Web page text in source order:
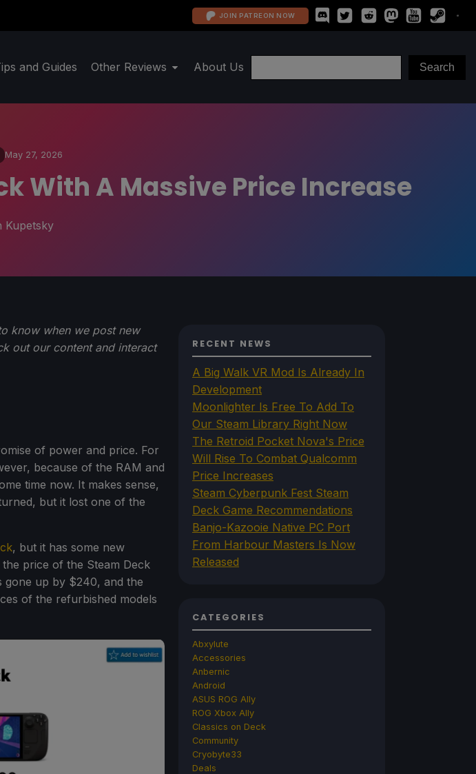
JOIN PATREON NOW
and Guides Other Reviews About Us
May 27, 2026
With A Massive Price Increase
Kupetsky
know when we post new
out our content and interact
of power and price. For
because of the RAM and
time now. It makes sense,
but it lost one of the
, but it has some new
price of the Steam Deck
gone up by $240, and the
of the refurbished models
RECENT NEWS
A Big Walk VR Mod Is Already In
Development
Moonlighter Is Free To Add To
Our Steam Library Right Now
The Retroid Pocket Nova's Price
Will Rise To Combat Qualcomm
Price Increases
Steam Cyberpunk Fest Steam
Deck Game Recommendations
Banjo-Kazooie Native PC Port
From Harbour Masters Is Now
Released
CATEGORIES
Abxylute
Accessories
Anbernic
Android
ASUS ROG Ally
ROG Xbox Ally
Classics on Deck
Community
Cryobyte33
Deals